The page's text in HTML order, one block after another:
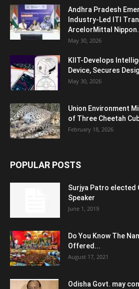
Andhra Pradesh
Industry-Led ITI
ArcelorMittal
May 30, 2026
KIIT-Develops
Device, Secures
May 30, 2026
Union Environment
of Three Cheetah
February 18, 2026
POPULAR POSTS
Surjya Patro elected
Speaker
June 1, 2019
Do You Know The
Offered...
August 17, 2021
Odisha Govt. may